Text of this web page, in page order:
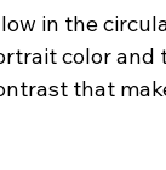
in the
color
that